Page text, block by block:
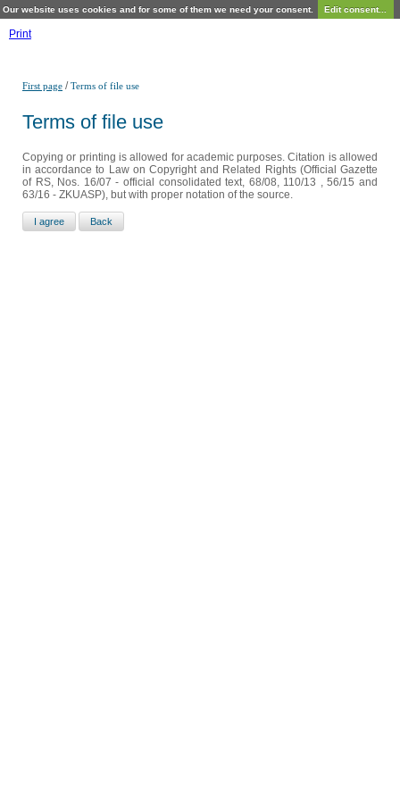
Our website uses cookies and for some of them we need your consent. Edit consent...
Print
First page /Terms of file use
Terms of file use
Copying or printing is allowed for academic purposes. Citation is allowed
in accordance to Law on Copyright and Related Rights (Official Gazette
of RS, Nos. 16/07 - official consolidated text, 68/08, 110/13 , 56/15 and
63/16 - ZKUASP), but with proper notation of the source.